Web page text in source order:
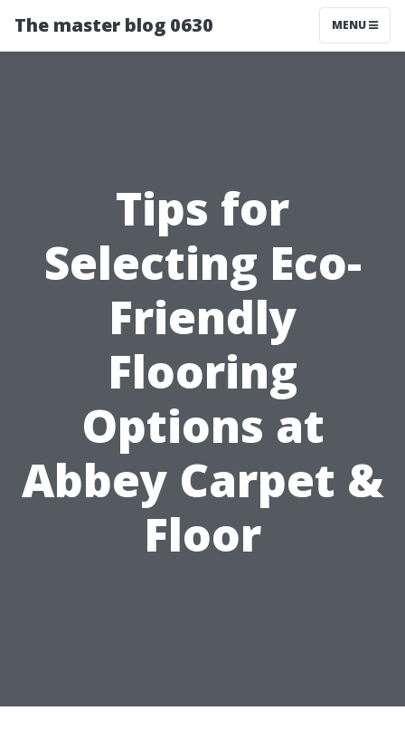
The master blog 0630 MENU
Tips for
Selecting Eco-
Friendly
Flooring
Options at
Abbey Carpet &
Floor